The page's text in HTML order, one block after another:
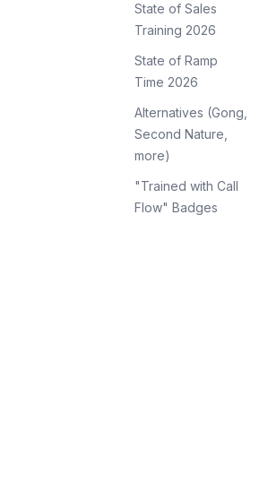
State of Sales
Training 2026
State of Ramp
Time 2026
Alternatives (Gong,
Second Nature,
more)
"Trained with Call
Flow" Badges